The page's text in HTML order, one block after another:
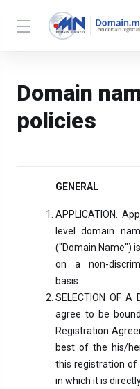
Domain
policies
GENERAL
APPLICATION.
level domain
("Domain Name")
on a non-
basis.
SELECTION OF A
agree to be
Registration
best of the his/
this registration
in which it is